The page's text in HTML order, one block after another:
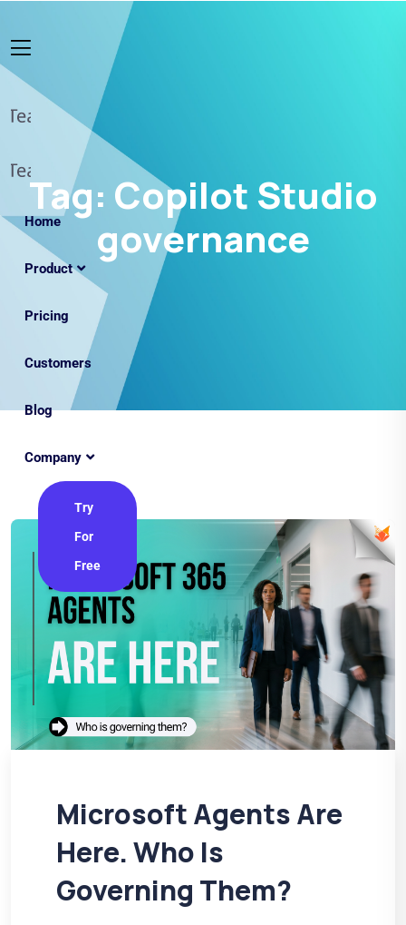
Home
Product
Pricing
Customers
Blog
Company
Try
For
Free
Tag: Copilot Studio
governance
Microsoft Agents Are
Here. Who Is
Governing Them?